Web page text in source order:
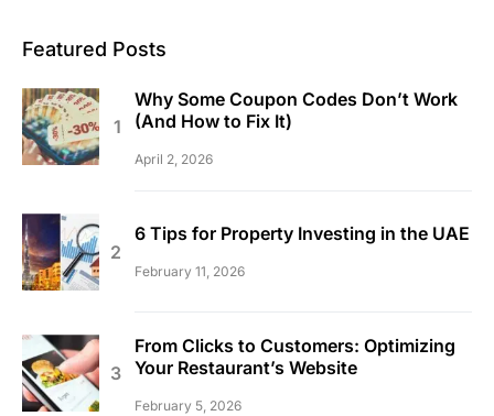
Featured Posts
Why Some Coupon Codes Don’t Work
(And How to Fix It)
April 2, 2026
6 Tips for Property Investing in the UAE
February 11, 2026
From Clicks to Customers: Optimizing
Your Restaurant’s Website
February 5, 2026